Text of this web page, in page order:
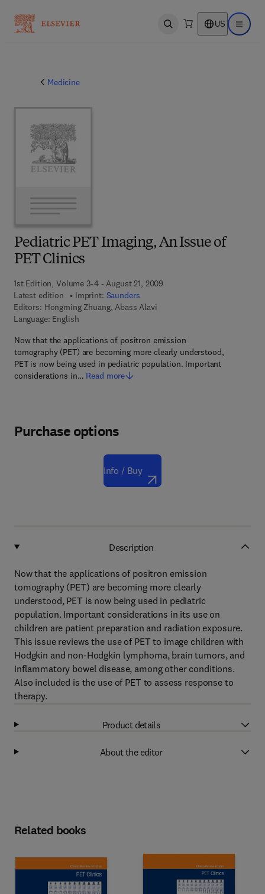
Open search US Open
Medicine
Pediatric PET Imaging, An Issue of
PET Clinics
1st Edition, Volume 3-4 - August 21, 2009
Latest edition
Imprint: Saunders
Editors: Hongming Zhuang, Abass Alavi
Language: English
Now that the applications of positron emission
tomography (PET) are becoming more clearly understood,
PET is now being used in pediatric population. Important
considerations in… Read more
Purchase options
Info / Buy
Description
Now that the applications of positron emission
tomography (PET) are becoming more clearly
understood, PET is now being used in pediatric
population. Important considerations in its use on
children are patient preparation and radiation exposure.
This issue reviews the use of PET to image children with
Hodgkin and non-Hodgkin lymphoma, brain tumors, and
inflammatory bowel disease, among other conditions.
Also included is the use of PET to assess response to
therapy.
Product details
About the editor
Related books